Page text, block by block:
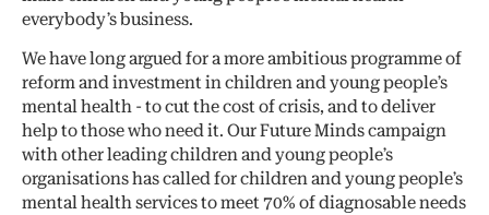
everybody’s business.
We have long argued for a more ambitious programme of
reform and investment in children and young people’s
mental health - to cut the cost of crisis, and to deliver
help to those who need it. Our Future Minds campaign
with other leading children and young people’s
organisations has called for children and young people’s
mental health services to meet 70% of diagnosable needs